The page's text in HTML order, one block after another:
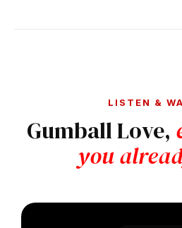
LISTEN &
Gumball Love,
you